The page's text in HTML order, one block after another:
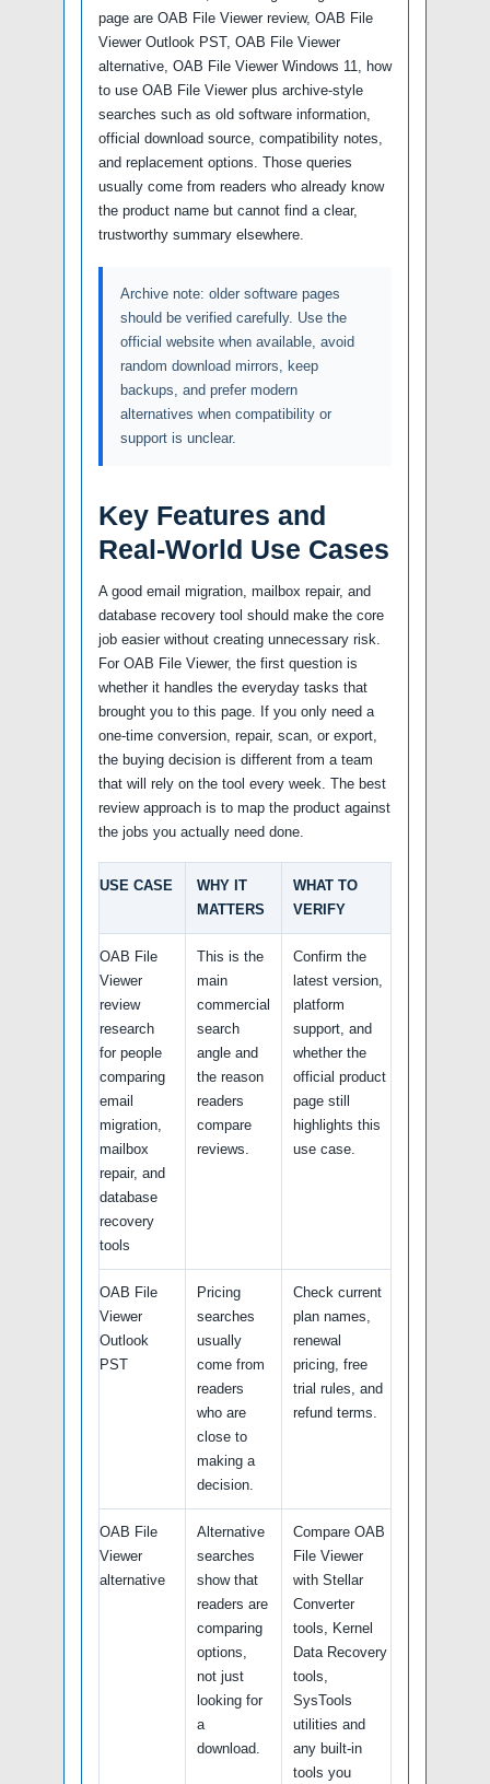
page are OAB File Viewer review, OAB File
Viewer Outlook PST, OAB File Viewer
alternative, OAB File Viewer Windows 11, how
to use OAB File Viewer plus archive-style
searches such as old software information,
official download source, compatibility notes,
and replacement options. Those queries
usually come from readers who already know
the product name but cannot find a clear,
trustworthy summary elsewhere.
Archive note: older software pages
should be verified carefully. Use the
official website when available, avoid
random download mirrors, keep
backups, and prefer modern
alternatives when compatibility or
support is unclear.
Key Features and
Real-World Use Cases
A good email migration, mailbox repair, and
database recovery tool should make the core
job easier without creating unnecessary risk.
For OAB File Viewer, the first question is
whether it handles the everyday tasks that
brought you to this page. If you only need a
one-time conversion, repair, scan, or export,
the buying decision is different from a team
that will rely on the tool every week. The best
review approach is to map the product against
the jobs you actually need done.
USE CASE
WHY IT
MATTERS
WHAT TO
VERIFY
OAB File
Viewer
review
research
for people
comparing
email
migration,
mailbox
repair, and
database
recovery
tools
This is the
main
commercial
search
angle and
the reason
readers
compare
reviews.
Confirm the
latest version,
platform
support, and
whether the
official product
page still
highlights this
use case.
OAB File
Viewer
Outlook
PST
Pricing
searches
usually
come from
readers
who are
close to
making a
decision.
Check current
plan names,
renewal
pricing, free
trial rules, and
refund terms.
OAB File
Viewer
alternative
Alternative
searches
show that
readers are
comparing
options,
not just
looking for
a
download.
Compare OAB
File Viewer
with Stellar
Converter
tools, Kernel
Data Recovery
tools,
SysTools
utilities and
any built-in
tools you